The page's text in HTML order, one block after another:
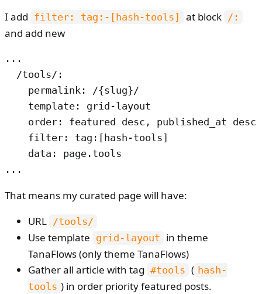
I add filter: tag:-[hash-tools] at block /:
and add new
...
  /tools/:
    permalink: /{slug}/
    template: grid-layout
    order: featured desc, published_at desc
    filter: tag:[hash-tools]
    data: page.tools
...
That means my curated page will have:
URL /tools/
Use template grid-layout in theme
TanaFlows (only theme TanaFlows)
Gather all article with tag #tools ( hash-
tools ) in order priority featured posts.